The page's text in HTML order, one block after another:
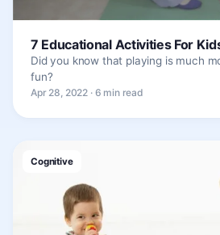
7 Educational Activities For
Did you know that playing is much
fun?
Apr 28, 2022 · 6 min read
Cognitive